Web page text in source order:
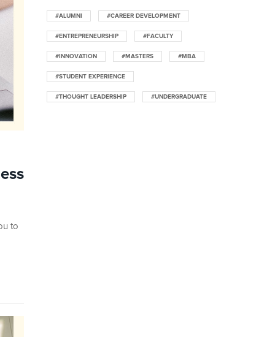
to
#ALUMNI #CAREER DEVELOPMENT
#ENTREPRENEURSHIP #FACULTY
#INNOVATION #MASTERS #MBA
#STUDENT EXPERIENCE
#THOUGHT LEADERSHIP #UNDERGRADUATE